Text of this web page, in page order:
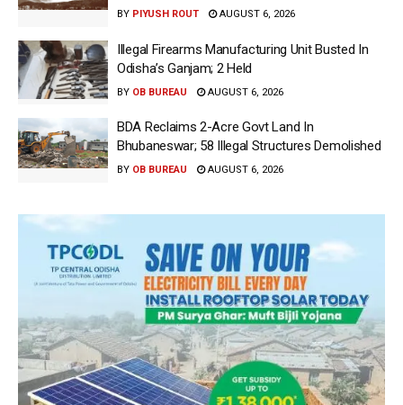
BY PIYUSH ROUT AUGUST 6, 2026
Illegal Firearms Manufacturing Unit Busted In
Odisha’s Ganjam; 2 Held
BY OB BUREAU AUGUST 6, 2026
BDA Reclaims 2-Acre Govt Land In
Bhubaneswar; 58 Illegal Structures Demolished
BY OB BUREAU AUGUST 6, 2026